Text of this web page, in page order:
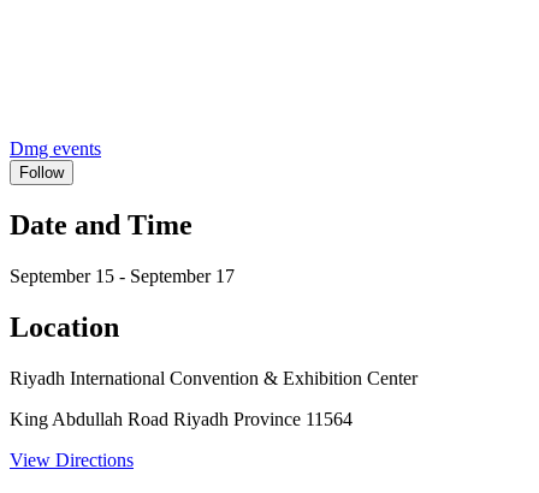
Dmg events
Follow
Date and Time
September 15 - September 17
Location
Riyadh International Convention & Exhibition Center
King Abdullah Road Riyadh Province 11564
View Directions